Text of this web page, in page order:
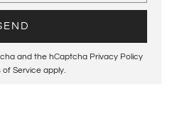
and the hCaptcha Privacy Policy
of Service apply.